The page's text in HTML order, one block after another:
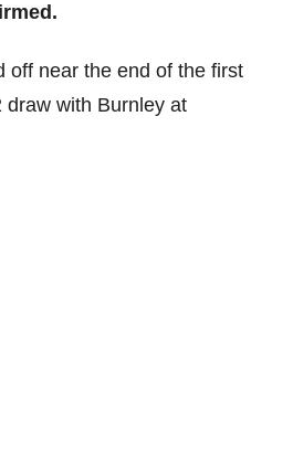
off near the end of the first
draw with Burnley at